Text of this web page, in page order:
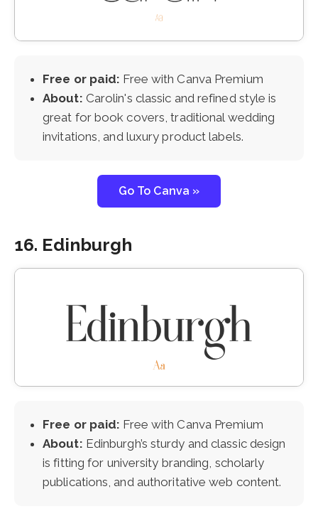
Free or paid: Free with Canva Premium
About: Carolin's classic and refined style is
great for book covers, traditional wedding
invitations, and luxury product labels.
Go To Canva »
16. Edinburgh
Free or paid: Free with Canva Premium
About: Edinburgh’s sturdy and classic design
is fitting for university branding, scholarly
publications, and authoritative web content.